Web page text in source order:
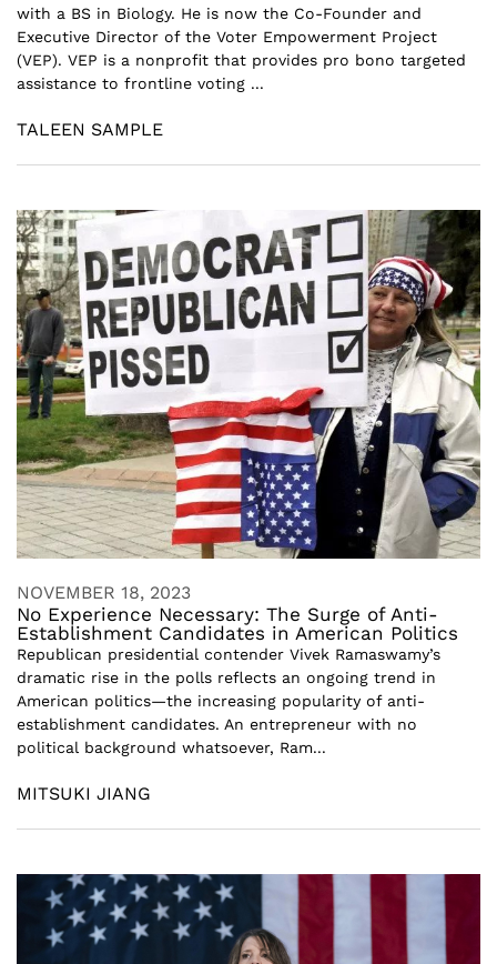
with a BS in Biology. He is now the Co-Founder and
Executive Director of the Voter Empowerment Project
(VEP). VEP is a nonprofit that provides pro bono targeted
assistance to frontline voting ...
TALEEN SAMPLE
NOVEMBER 18, 2023
No Experience Necessary: The Surge of Anti-
Establishment Candidates in American Politics
Republican presidential contender Vivek Ramaswamy’s
dramatic rise in the polls reflects an ongoing trend in
American politics—the increasing popularity of anti-
establishment candidates. An entrepreneur with no
political background whatsoever, Ram...
MITSUKI JIANG